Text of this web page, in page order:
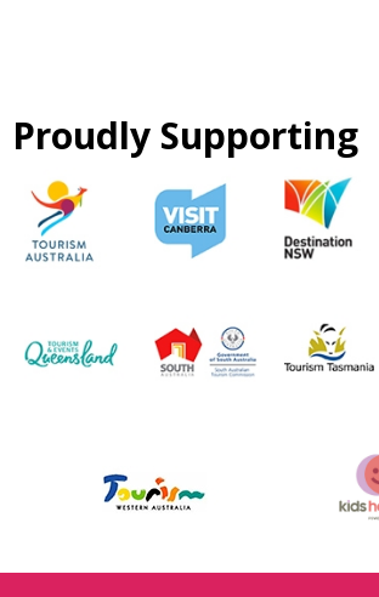
Proudly Supporting